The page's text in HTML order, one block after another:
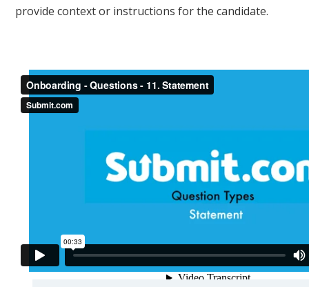
provide context or instructions for the candidate.